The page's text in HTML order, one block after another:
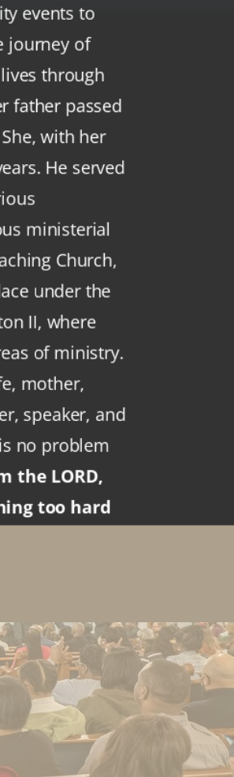
events to
journey of
through
father passed
with her
He served
ministerial
Church,
under the
II, where
of ministry.
mother,
speaker, and
no problem
the LORD,
too hard